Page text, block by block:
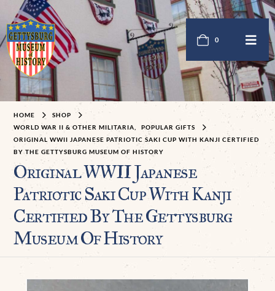
0
HOME
SHOP
WORLD WAR II & OTHER MILITARIA
POPULAR GIFTS
ORIGINAL WWII JAPANESE PATRIOTIC SAKI CUP WITH KANJI CERTIFIED
BY THE GETTYSBURG MUSEUM OF HISTORY
Original WWII Japanese
Patriotic Saki Cup With Kanji
Certified By The Gettysburg
Museum Of History